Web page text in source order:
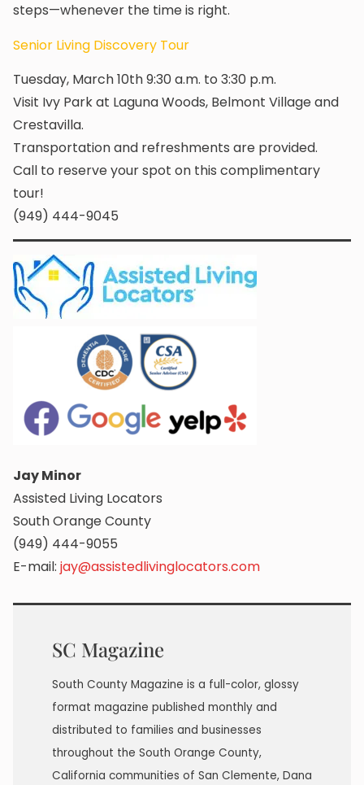
steps—whenever the time is right.
Senior Living Discovery Tour
Tuesday, March 10th 9:30 a.m. to 3:30 p.m.
Visit Ivy Park at Laguna Woods, Belmont Village and
Crestavilla.
Transportation and refreshments are provided.
Call to reserve your spot on this complimentary
tour!
(949) 444-9045
Jay Minor
Assisted Living Locators
South Orange County
(949) 444-9055
E-mail: jay@assistedlivinglocators.com
SC Magazine
South County Magazine is a full-color, glossy
format magazine published monthly and
distributed to families and businesses
throughout the South Orange County,
California communities of San Clemente, Dana